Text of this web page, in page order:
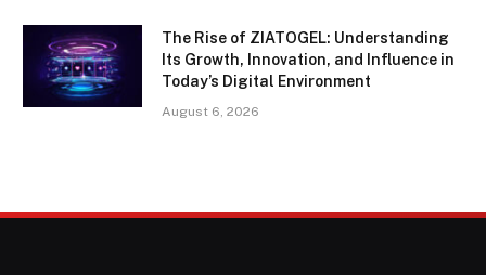
The Rise of ZIATOGEL: Understanding
Its Growth, Innovation, and Influence in
Today’s Digital Environment
August 6, 2026